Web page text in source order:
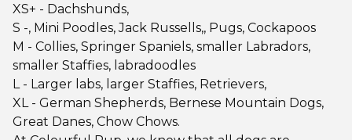
XS+ - Dachshunds,
S -, Mini Poodles, Jack Russells,, Pugs, Cockapoos
M - Collies, Springer Spaniels, smaller Labradors,
smaller Staffies, labradoodles
L - Larger labs, larger Staffies, Retrievers,
XL - German Shepherds, Bernese Mountain Dogs,
Great Danes, Chow Chows.